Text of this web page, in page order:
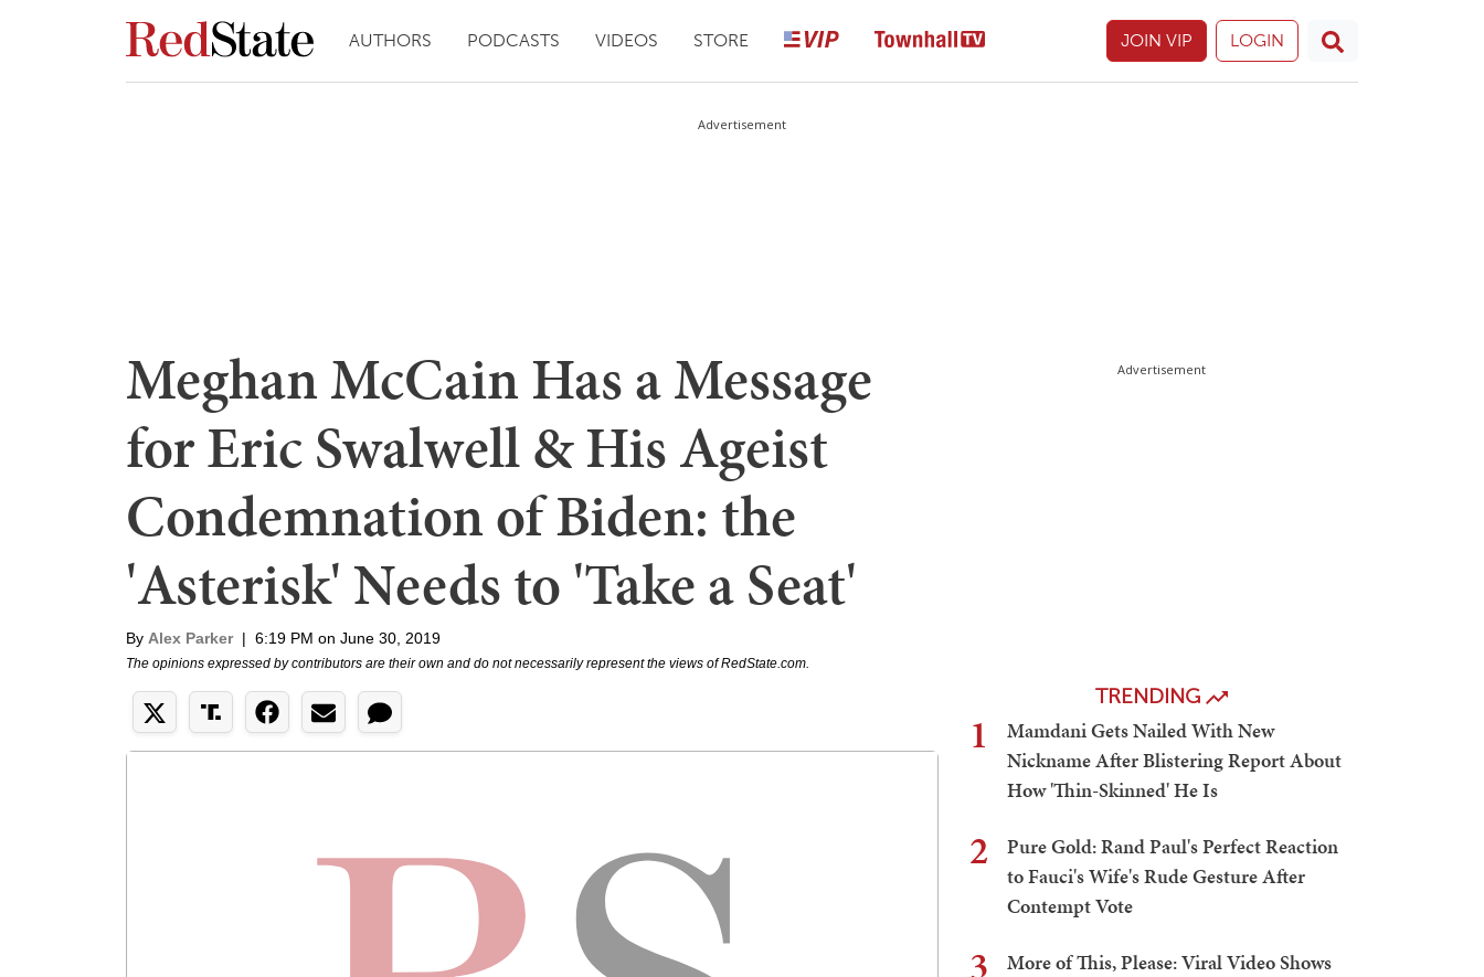
AUTHORS PODCASTS VIDEOS STORE JOIN VIP LOGIN
Advertisement
Meghan McCain Has a Message
for Eric Swalwell & His Ageist
Condemnation of Biden: the
'Asterisk' Needs to 'Take a Seat'
By Alex Parker | 6:19 PM on June 30, 2019
The opinions expressed by contributors are their own and do not necessarily represent the views of RedState.com.
Advertisement
TRENDING
1
Mamdani Gets Nailed With New
Nickname After Blistering Report About
How 'Thin-Skinned' He Is
2
Pure Gold: Rand Paul's Perfect Reaction
to Fauci's Wife's Rude Gesture After
Contempt Vote
More of This, Please: Viral Video Shows